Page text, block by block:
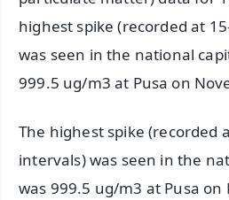
highest spike (recorded at
was seen in the national
999.5 ug/m3 at Pusa on
The highest spike (recorded
intervals) was seen in the
was 999.5 ug/m3 at Pusa